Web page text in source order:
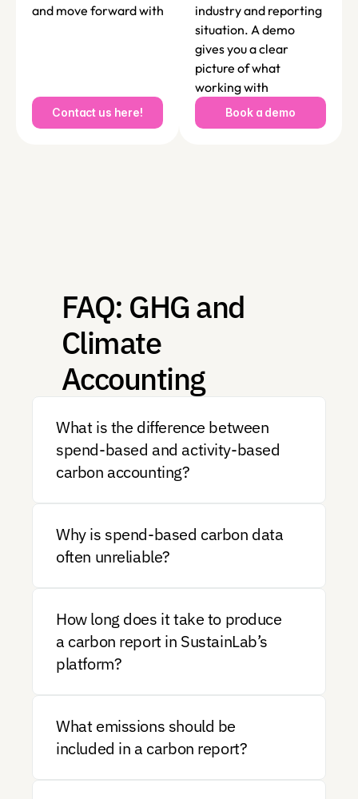
and move forward with confidence.
Contact us here!
industry and reporting
situation. A demo
gives you a clear
picture of what
working with
SustainLab looks like in
practice, with
Book a demo
FAQ: GHG and
Climate
Accounting
What is the difference between
spend-based and activity-based
carbon accounting?
Why is spend-based carbon data
often unreliable?
How long does it take to produce
a carbon report in SustainLab’s
platform?
What emissions should be
included in a carbon report?